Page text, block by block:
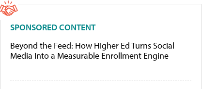
SPONSORED CONTENT
Beyond the Feed: How Higher Ed Turns Social
Media Into a Measurable Enrollment Engine